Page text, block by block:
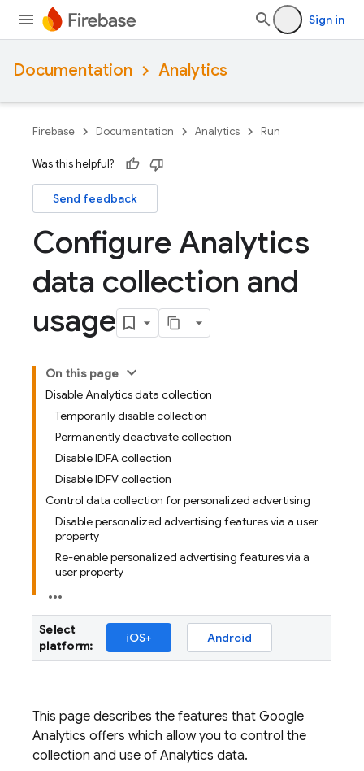
Sign in
Documentation Analytics
Firebase Documentation Analytics Run
Was this helpful?
Send feedback
Configure Analytics
data collection and
usage
On this page
Disable Analytics data collection
Temporarily disable collection
Permanently deactivate collection
Disable IDFA collection
Disable IDFV collection
Control data collection for personalized advertising
Disable personalized advertising features via a user
property
Re-enable personalized advertising features via a
user property
Select
platform:
iOS+ Android
This page describes the features that Google
Analytics offers which allow you to control the
collection and use of Analytics data.